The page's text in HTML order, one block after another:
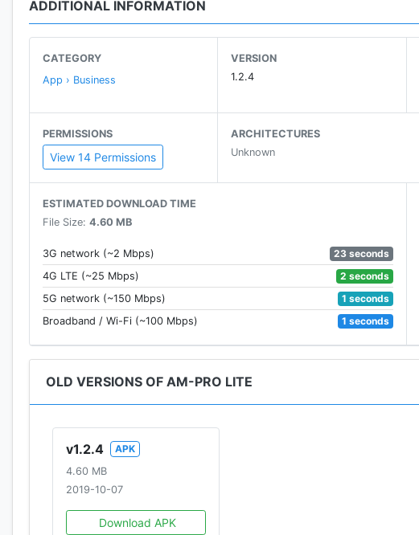
ADDITIONAL INFORMATION
CATEGORY
App › Business
VERSION
1.2.4
PERMISSIONS
View 14 Permissions
ARCHITECTURES
Unknown
ESTIMATED DOWNLOAD TIME
File Size: 4.60 MB
3G network (~2 Mbps)
23 seconds
4G LTE (~25 Mbps)
2 seconds
5G network (~150 Mbps)
1 seconds
Broadband / Wi-Fi (~100 Mbps)
1 seconds
OLD VERSIONS OF AM-PRO LITE
v1.2.4
APK
4.60 MB
2019-10-07
Download APK